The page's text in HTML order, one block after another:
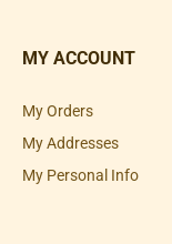
MY ACCOUNT
My Orders
My Addresses
My Personal Info